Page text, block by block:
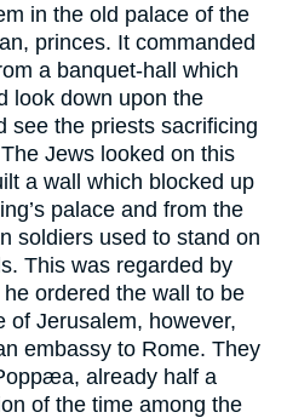
in the old palace of the
princes. It commanded
a banquet-hall which
look down upon the
see the priests sacrificing
Jews looked on this
a wall which blocked up
palace and from the
soldiers used to stand on
This was regarded by
ordered the wall to be
of Jerusalem, however,
embassy to Rome. They
already half a
of the time among the